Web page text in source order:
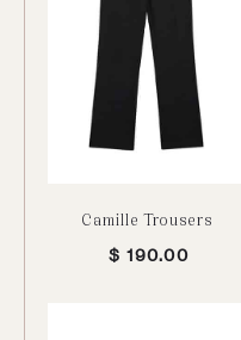
Camille Trousers
$ 190.00